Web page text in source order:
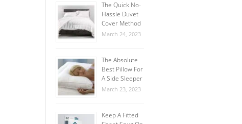
The Quick No-
Hassle Duvet
Cover Method
March 24, 2023
The Absolute
Best Pillow For
A Side Sleeper
March 23, 2023
Keep A Fitted